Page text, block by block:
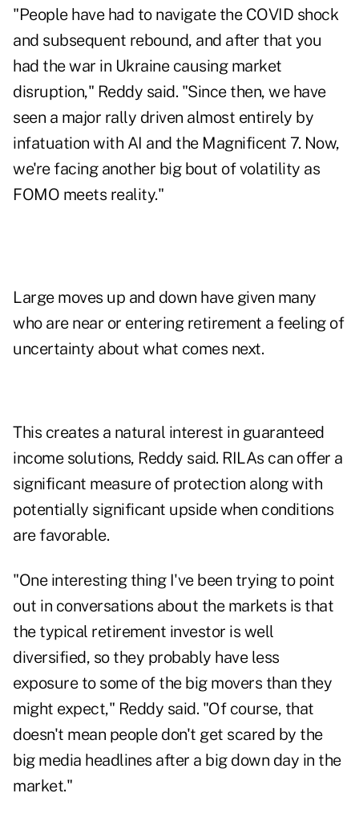
"People have had to navigate the COVID shock
and subsequent rebound, and after that you
had the war in Ukraine causing market
disruption," Reddy said. "Since then, we have
seen a major rally driven almost entirely by
infatuation with AI and the Magnificent 7. Now,
we're facing another big bout of volatility as
FOMO meets reality."
Large moves up and down have given many
who are near or entering retirement a feeling of
uncertainty about what comes next.
This creates a natural interest in guaranteed
income solutions, Reddy said. RILAs can offer a
significant measure of protection along with
potentially significant upside when conditions
are favorable.
"One interesting thing I've been trying to point
out in conversations about the markets is that
the typical retirement investor is well
diversified, so they probably have less
exposure to some of the big movers than they
might expect," Reddy said. "Of course, that
doesn't mean people don't get scared by the
big media headlines after a big down day in the
market."